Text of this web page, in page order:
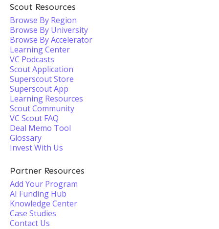
Scout Resources
Browse By Region
Browse By University
Browse By Accelerator
Learning Center
VC Podcasts
Scout Application
Superscout Store
Superscout App
Learning Resources
Scout Community
VC Scout FAQ
Deal Memo Tool
Glossary
Invest With Us
Partner Resources
Add Your Program
AI Funding Hub
Knowledge Center
Case Studies
Contact Us